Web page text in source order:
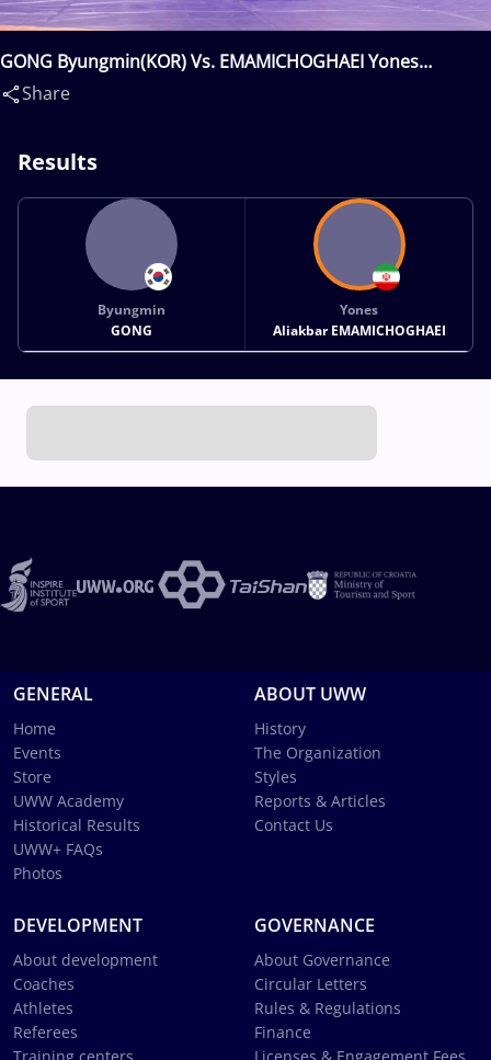
GONG Byungmin(KOR) Vs. EMAMICHOGHAEI Yones
Aliakbar(IRI)
Share
Results
Byungmin
GONG
Yones
Aliakbar EMAMICHOGHAEI
GENERAL
Home
Events
Store
UWW Academy
Historical Results
UWW+ FAQs
Photos
ABOUT UWW
History
The Organization
Styles
Reports & Articles
Contact Us
DEVELOPMENT
About development
Coaches
Athletes
Referees
GOVERNANCE
About Governance
Circular Letters
Rules & Regulations
Finance